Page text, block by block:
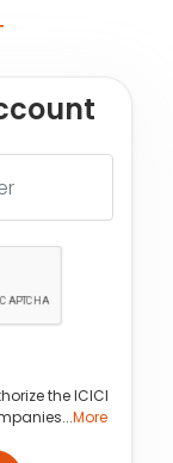
the ICICI
More